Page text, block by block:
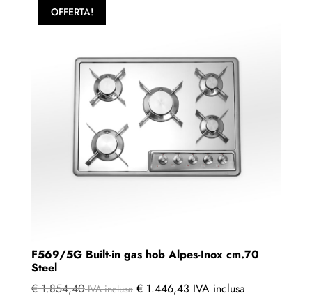
OFFERTA!
F569/5G Built-in gas hob Alpes-Inox cm.70
Steel
€1.854,40 IVA inclusa €1.446,43 IVA inclusa